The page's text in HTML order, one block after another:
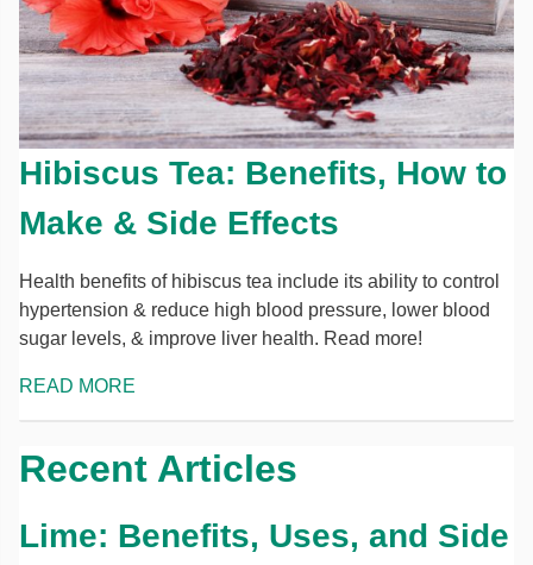
Hibiscus Tea: Benefits, How to
Make & Side Effects
Health benefits of hibiscus tea include its ability to control
hypertension & reduce high blood pressure, lower blood
sugar levels, & improve liver health. Read more!
READ MORE
Recent Articles
Lime: Benefits, Uses, and Side